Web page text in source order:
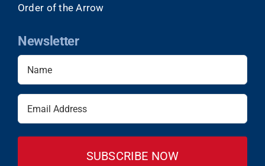
Order of the Arrow
Newsletter